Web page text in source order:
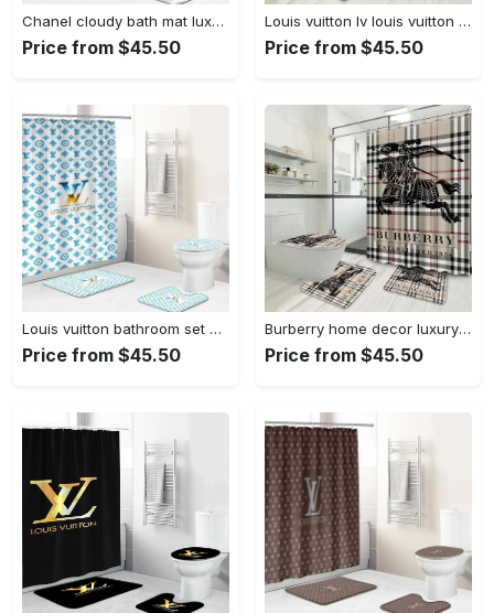
Chanel cloudy bath mat luxury fashion brand home decor bathroom sets hypebeast Bathroom Set
Price from $45.50
Louis vuitton lv louis vuitton luxury fashion brand hypebeast home decor bath mat bathroom sets Bathroom Set
Price from $45.50
Louis vuitton bathroom set hypebeast bath mat home decor luxury fashion brand Bathroom Set
Price from $45.50
Burberry home decor luxury fashion brand hypebeast bath mat bathroom sets Bathroom Set
Price from $45.50